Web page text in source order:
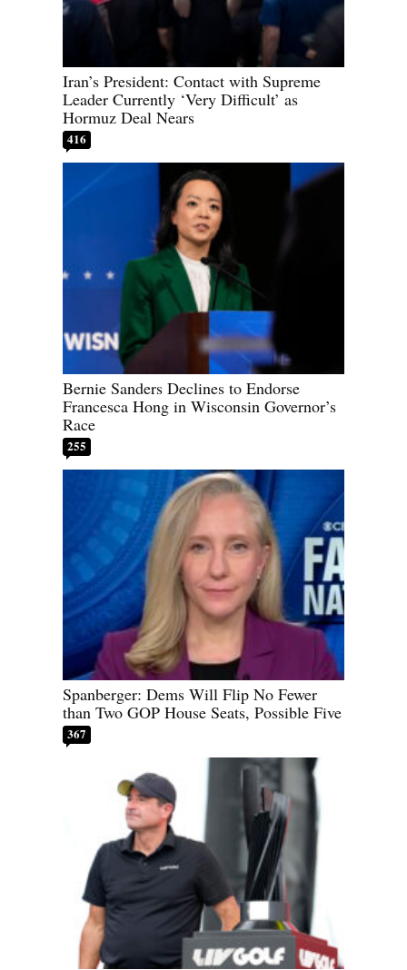
Iran’s President: Contact with Supreme
Leader Currently ‘Very Difficult’ as
Hormuz Deal Nears
416
Bernie Sanders Declines to Endorse
Francesca Hong in Wisconsin Governor’s
Race
255
Spanberger: Dems Will Flip No Fewer
than Two GOP House Seats, Possible Five
367